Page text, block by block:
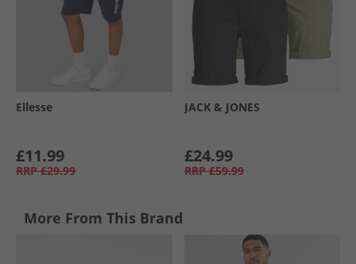
Ellesse
£11.99
RRP £29.99
JACK & JONES
£24.99
RRP £59.99
More From This Brand